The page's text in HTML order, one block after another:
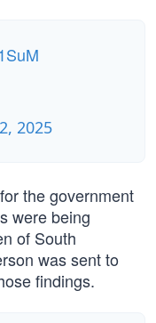
2025
the government
were being
of South
was sent to
findings.